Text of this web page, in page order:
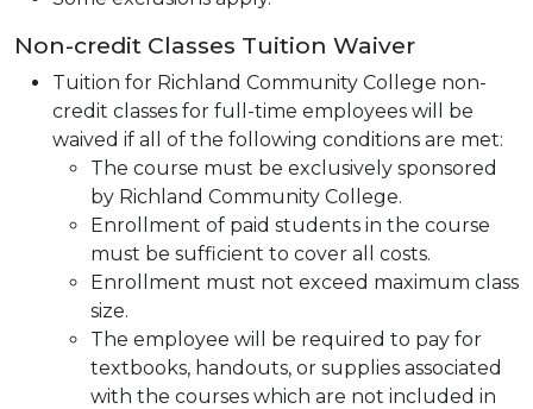
Non-credit Classes Tuition Waiver
Tuition for Richland Community College non-
credit classes for full-time employees will be
waived if all of the following conditions are met:
The course must be exclusively sponsored
by Richland Community College.
Enrollment of paid students in the course
must be sufficient to cover all costs.
Enrollment must not exceed maximum class
size.
The employee will be required to pay for
textbooks, handouts, or supplies associated
with the courses which are not included in